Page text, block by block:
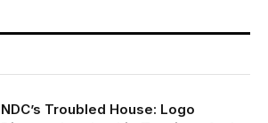
NDC’s Troubled House: Logo